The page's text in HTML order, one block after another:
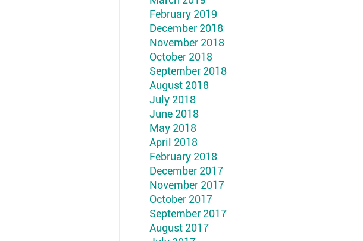
February 2019
December 2018
November 2018
October 2018
September 2018
August 2018
July 2018
June 2018
May 2018
April 2018
February 2018
December 2017
November 2017
October 2017
September 2017
August 2017